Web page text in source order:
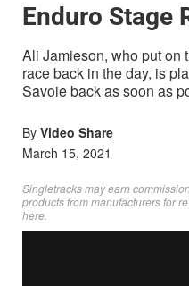
Enduro Stage
Ali Jamieson, who put on
race back in the day, is
Savoie back as soon as
By Video Share
March 15, 2021
Singletracks may earn
products from manufacturers for
here